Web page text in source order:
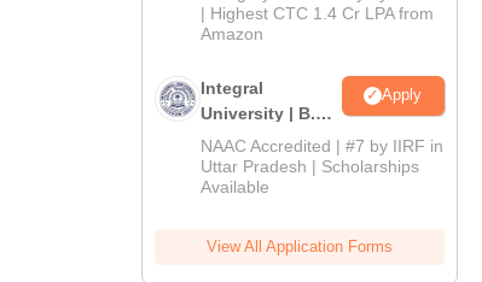
| Highest CTC 1.4 Cr LPA from
Amazon
Integral
University | B.Sc
Admissions
2026
Apply
NAAC Accredited | #7 by IIRF in
Uttar Pradesh | Scholarships
Available
View All Application Forms